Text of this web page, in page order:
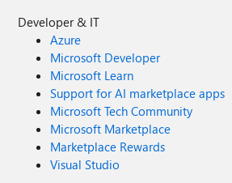
Developer & IT
Azure
Microsoft Developer
Microsoft Learn
Support for AI marketplace apps
Microsoft Tech Community
Microsoft Marketplace
Marketplace Rewards
Visual Studio